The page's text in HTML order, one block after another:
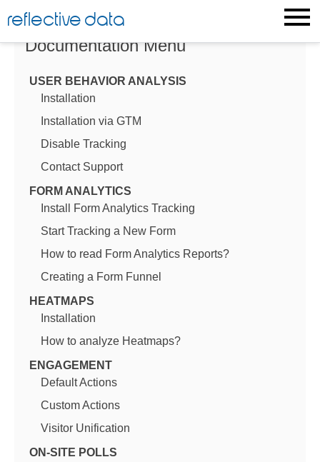
to
content
reflective data
Documentation Menu
USER BEHAVIOR ANALYSIS
Installation
Installation via GTM
Disable Tracking
Contact Support
FORM ANALYTICS
Install Form Analytics Tracking
Start Tracking a New Form
How to read Form Analytics Reports?
Creating a Form Funnel
HEATMAPS
Installation
How to analyze Heatmaps?
ENGAGEMENT
Default Actions
Custom Actions
Visitor Unification
ON-SITE POLLS